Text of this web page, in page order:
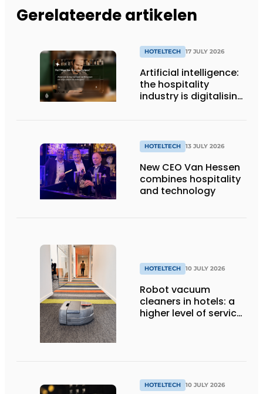
Gerelateerde artikelen
HOTELTECH 17 JULY 2026
Artificial intelligence:
the hospitality
industry is digitalising,
HOTELTECH 13 JULY 2026
New CEO Van Hessen
combines hospitality
and technology
HOTELTECH 10 JULY 2026
Robot vacuum
cleaners in hotels: a
higher level of service
HOTELTECH 10 JULY 2026